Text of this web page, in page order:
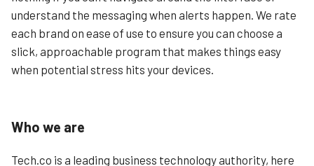
understand the messaging when alerts happen. We rate
each brand on ease of use to ensure you can choose a
slick, approachable program that makes things easy
when potential stress hits your devices.
Who we are
Tech.co is a leading business technology authority, here